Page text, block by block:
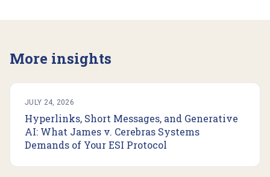
More insights
JULY 24, 2026
Hyperlinks, Short Messages, and Generative
AI: What James v. Cerebras Systems
Demands of Your ESI Protocol